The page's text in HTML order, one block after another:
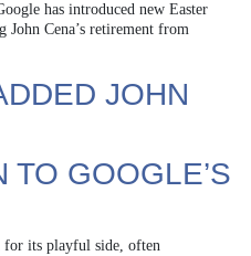
has introduced new Easter
John Cena’s retirement from
JOHN
TO GOOGLE’S
for its playful side, often